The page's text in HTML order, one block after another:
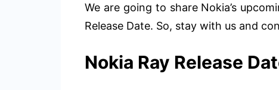
We are going to share Nokia’s
Release Date. So, stay with us and
Nokia Ray Release